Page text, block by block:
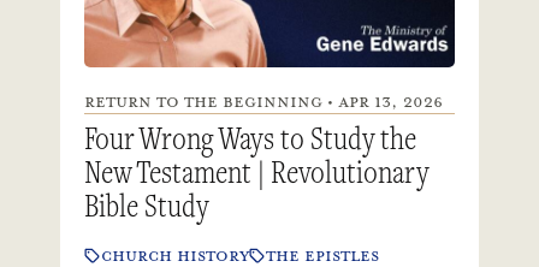
RETURN TO THE BEGINNING • APR 13, 2026
Four Wrong Ways to Study the
New Testament | Revolutionary
Bible Study
CHURCH HISTORY THE EPISTLES